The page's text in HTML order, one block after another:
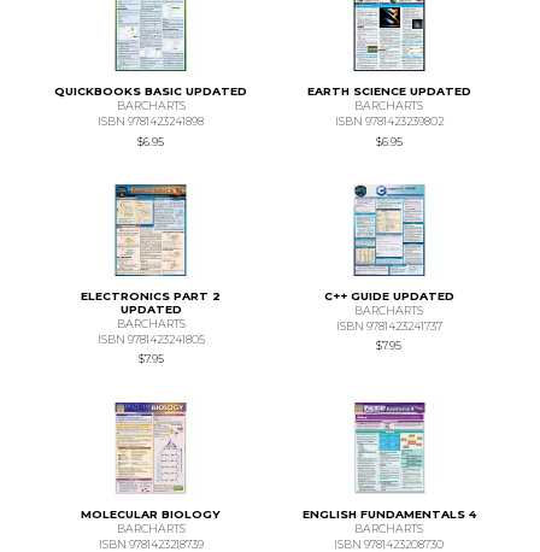
QUICKBOOKS BASIC UPDATED
BARCHARTS
ISBN 9781423241898
$6.95
EARTH SCIENCE UPDATED
BARCHARTS
ISBN 9781423239802
$6.95
ELECTRONICS PART 2
UPDATED
BARCHARTS
ISBN 9781423241805
$7.95
C++ GUIDE UPDATED
BARCHARTS
ISBN 9781423241737
$7.95
MOLECULAR BIOLOGY
BARCHARTS
ISBN 9781423218739
ENGLISH FUNDAMENTALS 4
BARCHARTS
ISBN 9781423208730